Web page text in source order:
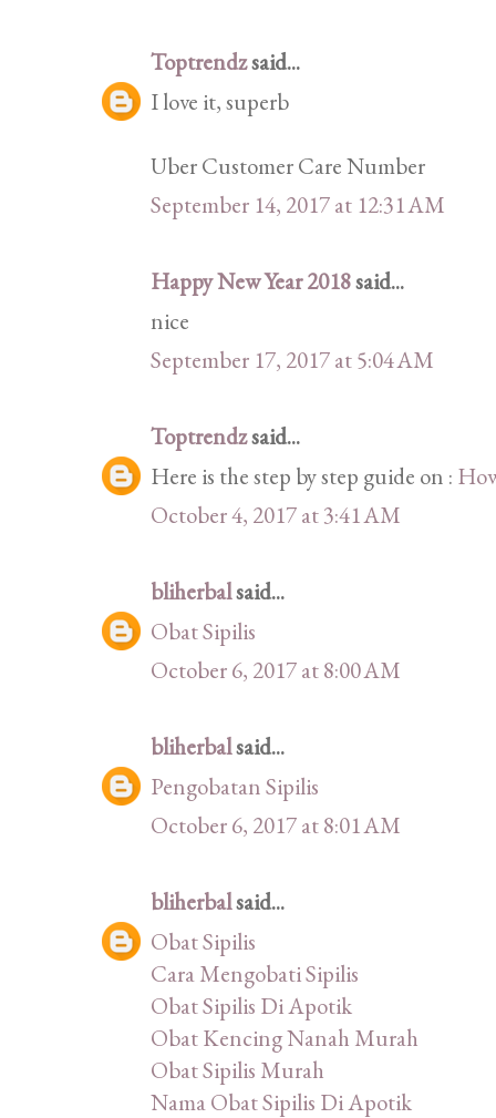
Toptrendzsaid...
I love it, superb
Uber Customer Care Number
September 14, 2017 at 12:31 AM
Happy New Year 2018said...
nice
September 17, 2017 at 5:04 AM
Toptrendzsaid...
Here is the step by step guide on :
October 4, 2017 at 3:41 AM
bliherbalsaid...
Obat Sipilis
October 6, 2017 at 8:00 AM
bliherbalsaid...
Pengobatan Sipilis
October 6, 2017 at 8:01 AM
bliherbalsaid...
Obat Sipilis
Cara Mengobati Sipilis
Obat Sipilis Di Apotik
Obat Kencing Nanah Murah
Obat Sipilis Murah
Nama Obat Sipilis Di Apotik